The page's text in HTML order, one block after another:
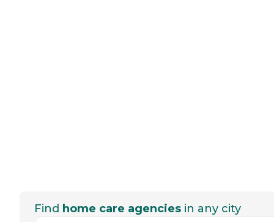
Find home care agencies in any city